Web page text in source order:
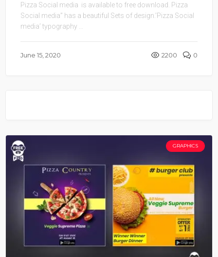
Pizza Social media is available to free download. Pizza
Social media” has a beautiful Sets of design.’Pizza Social
media’ typography ...
June 15, 2020 2200 0
GRAPHICS